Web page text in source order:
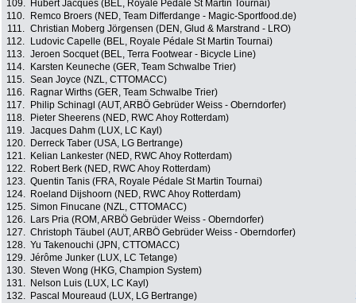
109.
Hubert Jacques (BEL, Royale Pédale St Martin Tournai)
110.
Remco Broers (NED, Team Differdange - Magic-Sportfood.de)
111. Christian Moberg Jörgensen (DEN, Glud & Marstrand - LRO)
112.
Ludovic Capelle (BEL, Royale Pédale St Martin Tournai)
113. Jeroen Socquet (BEL, Terra Footwear - Bicycle Line)
114.
Karsten Keuneche (GER, Team Schwalbe Trier)
115. Sean Joyce (NZL, CTTOMACC)
116.
Ragnar Wirths (GER, Team Schwalbe Trier)
117.
Philip Schinagl (AUT, ARBÖ Gebrüder Weiss - Oberndorfer)
118.
Pieter Sheerens (NED, RWC Ahoy Rotterdam)
119. Jacques Dahm (LUX, LC Kayl)
120.
Derreck Taber (USA, LG Bertrange)
121.
Kelian Lankester (NED, RWC Ahoy Rotterdam)
122.
Robert Berk (NED, RWC Ahoy Rotterdam)
123. Quentin Tanis (FRA, Royale Pédale St Martin Tournai)
124.
Roeland Dijshoorn (NED, RWC Ahoy Rotterdam)
125. Simon Finucane (NZL, CTTOMACC)
126.
Lars Pria (ROM, ARBÖ Gebrüder Weiss - Oberndorfer)
127. Christoph Täubel (AUT, ARBÖ Gebrüder Weiss - Oberndorfer)
128. Yu Takenouchi (JPN, CTTOMACC)
129. Jérôme Junker (LUX, LC Tetange)
130. Steven Wong (HKG, Champion System)
131.
Nelson Luis (LUX, LC Kayl)
132.
Pascal Moureaud (LUX, LG Bertrange)